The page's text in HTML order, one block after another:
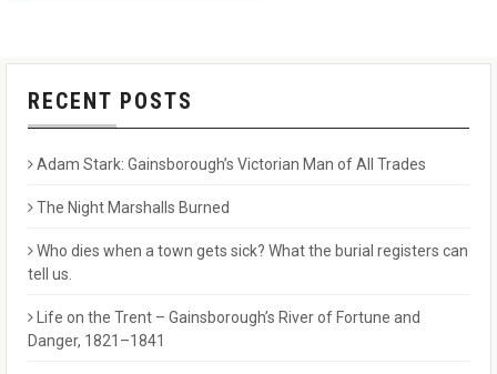
RECENT POSTS
Adam Stark: Gainsborough’s Victorian Man of All Trades
The Night Marshalls Burned
Who dies when a town gets sick? What the burial registers can
tell us.
Life on the Trent – Gainsborough’s River of Fortune and
Danger, 1821–1841